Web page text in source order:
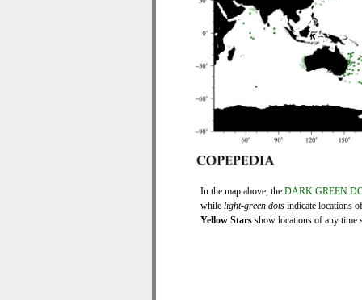
In the map above, the DARK GREEN
while light-green dots indicate locations
Yellow Stars show locations of any time